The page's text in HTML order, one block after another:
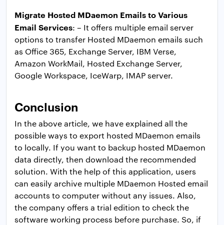
Migrate Hosted MDaemon Emails to Various
Email Services: – It offers multiple email server
options to transfer Hosted MDaemon emails such
as Office 365, Exchange Server, IBM Verse,
Amazon WorkMail, Hosted Exchange Server,
Google Workspace, IceWarp, IMAP server.
Conclusion
In the above article, we have explained all the
possible ways to export hosted MDaemon emails
to locally. If you want to backup hosted MDaemon
data directly, then download the recommended
solution. With the help of this application, users
can easily archive multiple MDaemon Hosted email
accounts to computer without any issues. Also,
the company offers a trial edition to check the
software working process before purchase. So, if